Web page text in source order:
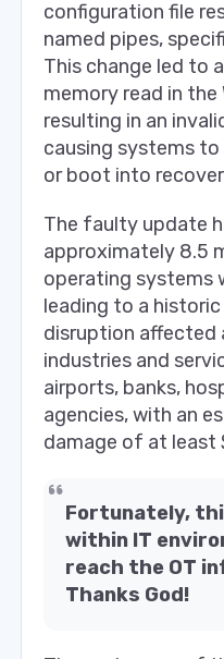
configuration file
named pipes,
This change led to
memory read in the
resulting in an
causing systems
or boot into
The faulty update
approximately 8.5
operating systems
leading to a
disruption affected
industries and
airports, banks,
agencies, with an
damage of at least
Fortunately,
within IT
reach the OT
Thanks God!